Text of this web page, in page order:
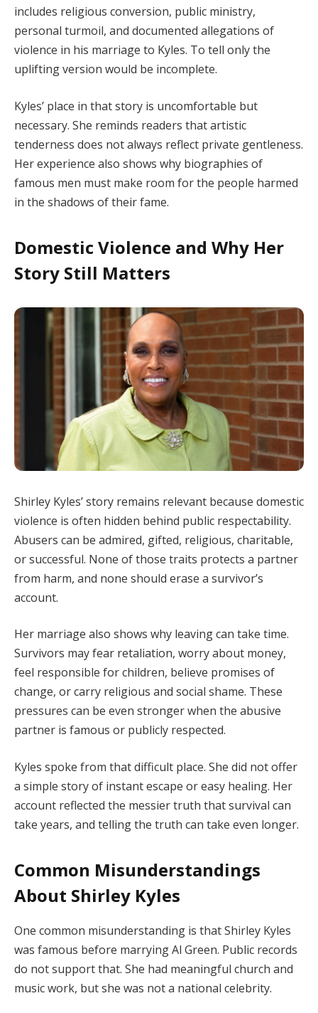
includes religious conversion, public ministry,
personal turmoil, and documented allegations of
violence in his marriage to Kyles. To tell only the
uplifting version would be incomplete.
Kyles’ place in that story is uncomfortable but
necessary. She reminds readers that artistic
tenderness does not always reflect private gentleness.
Her experience also shows why biographies of
famous men must make room for the people harmed
in the shadows of their fame.
Domestic Violence and Why Her
Story Still Matters
Shirley Kyles’ story remains relevant because domestic
violence is often hidden behind public respectability.
Abusers can be admired, gifted, religious, charitable,
or successful. None of those traits protects a partner
from harm, and none should erase a survivor’s
account.
Her marriage also shows why leaving can take time.
Survivors may fear retaliation, worry about money,
feel responsible for children, believe promises of
change, or carry religious and social shame. These
pressures can be even stronger when the abusive
partner is famous or publicly respected.
Kyles spoke from that difficult place. She did not offer
a simple story of instant escape or easy healing. Her
account reflected the messier truth that survival can
take years, and telling the truth can take even longer.
Common Misunderstandings
About Shirley Kyles
One common misunderstanding is that Shirley Kyles
was famous before marrying Al Green. Public records
do not support that. She had meaningful church and
music work, but she was not a national celebrity.